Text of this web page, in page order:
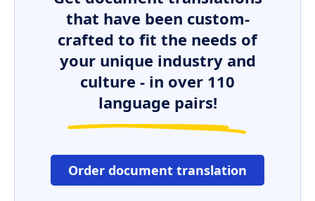
that have been custom-
crafted to fit the needs of
your unique industry and
culture - in over 110
language pairs!
Order document translation